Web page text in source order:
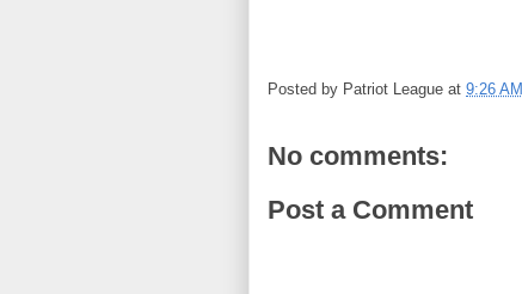
Posted by Patriot League at 9:26 AM
No comments:
Post a Comment